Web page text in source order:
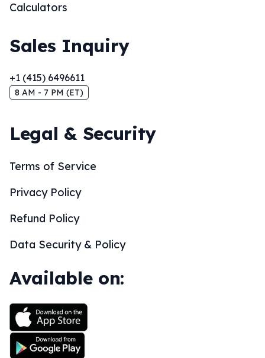
Calculators
Sales Inquiry
+1 (415) 6496611
8 AM - 7 PM (ET)
Legal & Security
Terms of Service
Privacy Policy
Refund Policy
Data Security & Policy
Available on: